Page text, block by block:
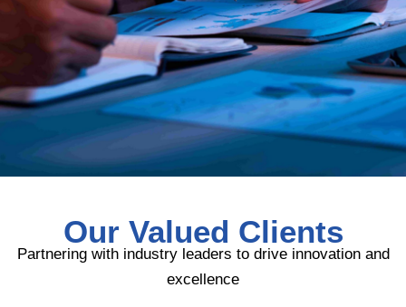
Our Valued Clients
Partnering with industry leaders to drive innovation and
excellence